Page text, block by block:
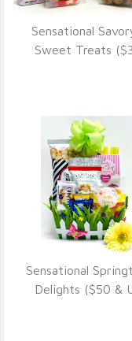
VIEW
Sensational
Sweet Treats
VIEW
Sensational
Delights ($50 &